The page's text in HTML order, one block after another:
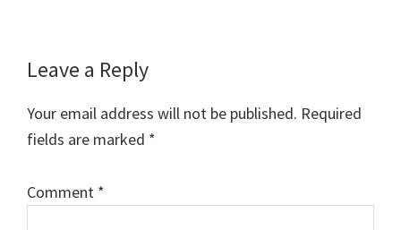
Reader
Leave a Reply
Your email address will not be published. Required
fields are marked *
Comment *